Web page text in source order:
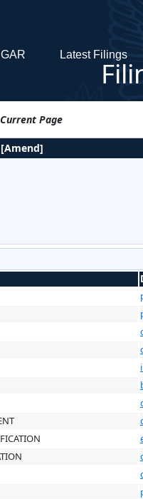
Latest Filings
Current Page
[Amend]